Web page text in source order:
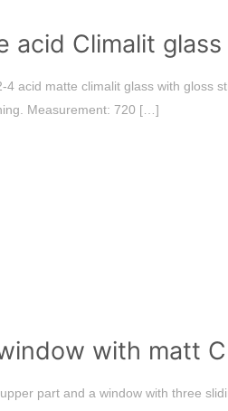
acid Climalit
acid matte climalit glass with gloss
Measurement: 720 […]
with matt
part and a window with three